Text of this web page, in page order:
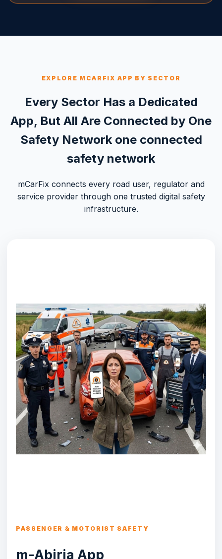
EXPLORE MCARFIX APP BY SECTOR
Every Sector Has a Dedicated
App, But All Are Connected by One
Safety Network one connected
safety network
mCarFix connects every road user, regulator and
service provider through one trusted digital safety
infrastructure.
PASSENGER & MOTORIST SAFETY
m-Abiria App